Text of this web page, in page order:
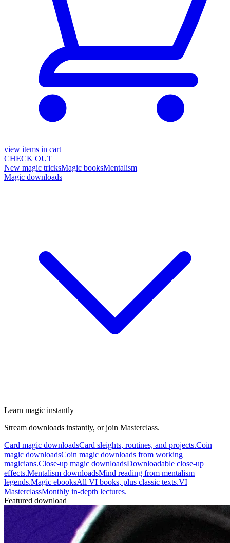
view items in cart
CHECK OUT
New magic tricksMagic booksMentalism
Magic downloads
Learn magic instantly
Stream downloads instantly, or join Masterclass.
Card magic downloadsCard sleights, routines, and projects.Coin
magic downloadsCoin magic downloads from working
magicians.Close-up magic downloadsDownloadable close-up
effects.Mentalism downloadsMind reading from mentalism
legends.Magic ebooksAll VI books, plus classic texts.VI
MasterclassMonthly in-depth lectures.
Featured download